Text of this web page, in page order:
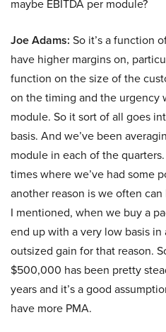
maybe EBITDA per module?
Joe Adams: So it’s a function
have higher margins on,
function on the size of the
on the timing and the
module. So it sort of all goes
basis. And we’ve been
module in each of the
times where we’ve had some
another reason is we often
I mentioned, when we buy a
end up with a very low basis
outsized gain for that reason.
$500,000 has been pretty
years and it’s a good
have more PMA.